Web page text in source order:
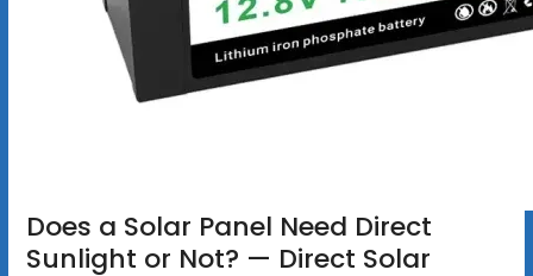
Does a Solar Panel Need Direct
Sunlight or Not? — Direct Solar